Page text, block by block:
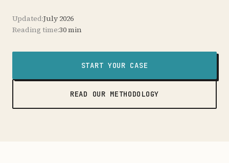
Updated:July 2026
Reading time:30 min
START YOUR CASE
READ OUR METHODOLOGY